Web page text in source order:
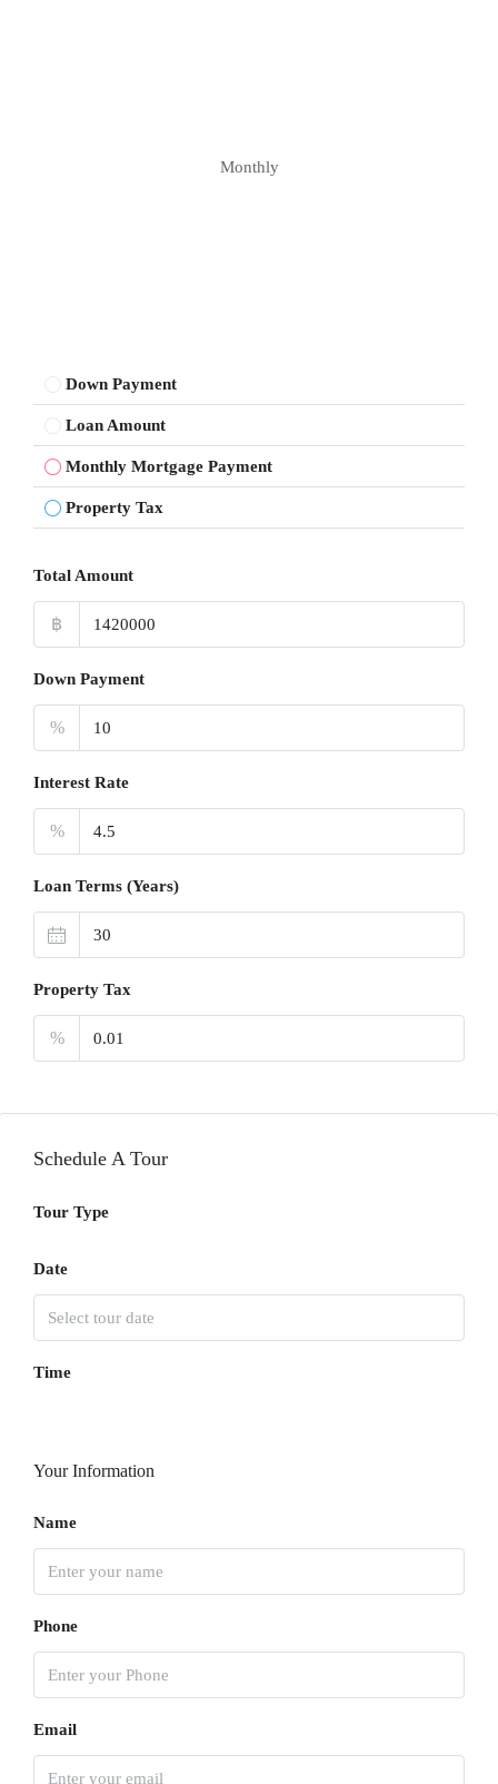
Monthly
Down Payment
Loan Amount
Monthly Mortgage Payment
Property Tax
Total Amount
฿
Down Payment
%
Interest Rate
%
Loan Terms (Years)
Property Tax
%
Schedule A Tour
Tour Type
Date
Time
Your Information
Name
Phone
Email